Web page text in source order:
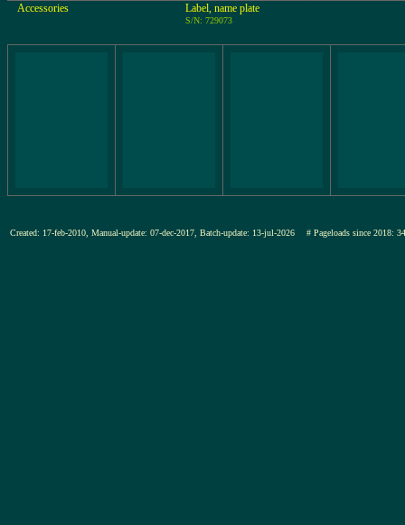
Accessories Label, name plate
S/N: 729073
Created: 17-feb-2010, Manual-update: 07-dec-2017, Batch-update: 13-jul-2026 # Pageloads since